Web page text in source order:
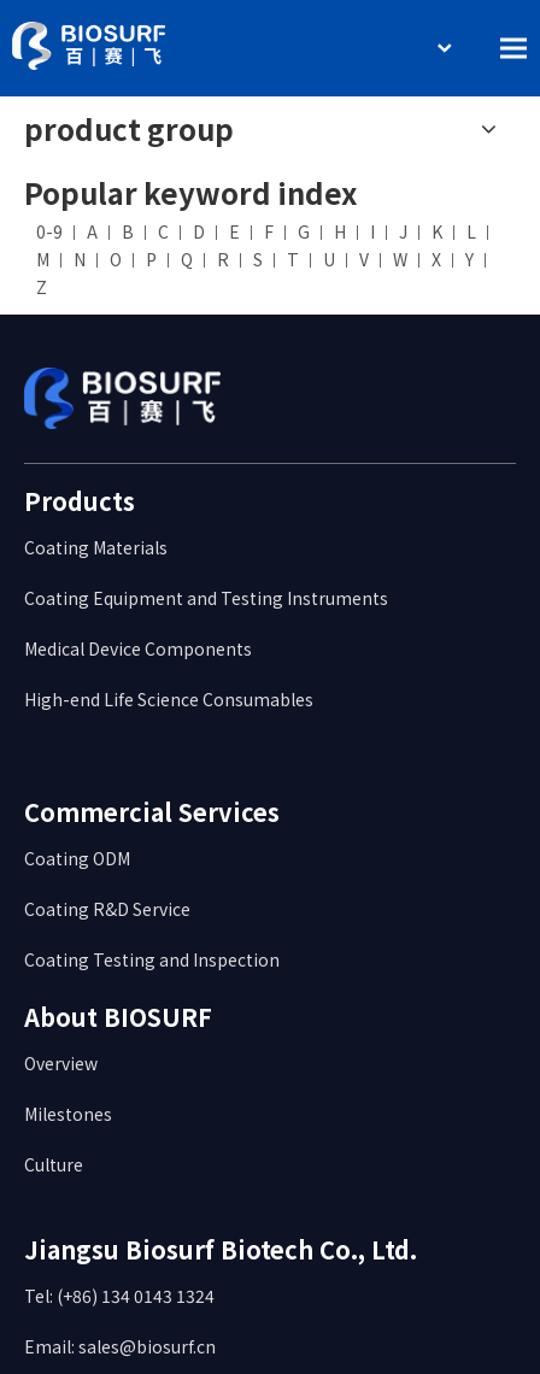
Products and Services
Contact Us
product group
Popular keyword index
0-9 A B C D E F G H I J K
L
M
N O P Q R S T U V W X
Y
Z
Products
Coating Materials
Coating Equipment and Testing Instruments
Medical Device Components
High-end Life Science Consumables
Commercial Services
Coating ODM
Coating R&D Service
Coating Testing and Inspection
About BIOSURF
Overview
Milestones
Culture
Jiangsu Biosurf Biotech Co., Ltd.
Tel: (+86) 134 0143 1324
Email: sales@biosurf.cn